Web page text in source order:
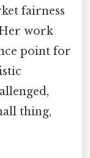
fairness
work
point for
thing,